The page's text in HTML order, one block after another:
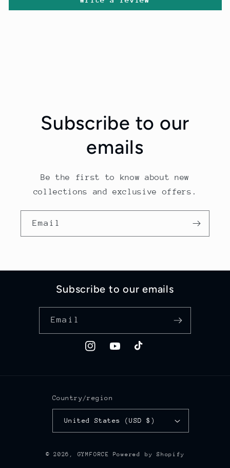
Subscribe to our
emails
Be the first to know about new
collections and exclusive offers.
Email
Subscribe to our emails
Email
InstagramYouTubeTikTok
Country/region
United States (USD $)
© 2026, GYMFORCE Powered by Shopify